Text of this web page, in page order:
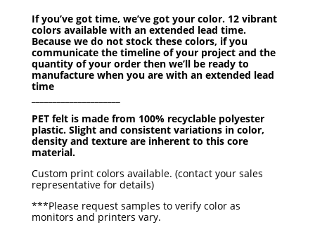
If you’ve got time, we’ve got your color. 12 vibrant
colors available with an extended lead time.
Because we do not stock these colors, if you
communicate the timeline of your project and the
quantity of your order then we’ll be ready to
manufacture when you are with an extended lead
time
PET felt is made from 100% recyclable polyester
plastic. Slight and consistent variations in color,
density and texture are inherent to this core
material.
Custom print colors available. (contact your sales
representative for details)
***Please request samples to verify color as
monitors and printers vary.